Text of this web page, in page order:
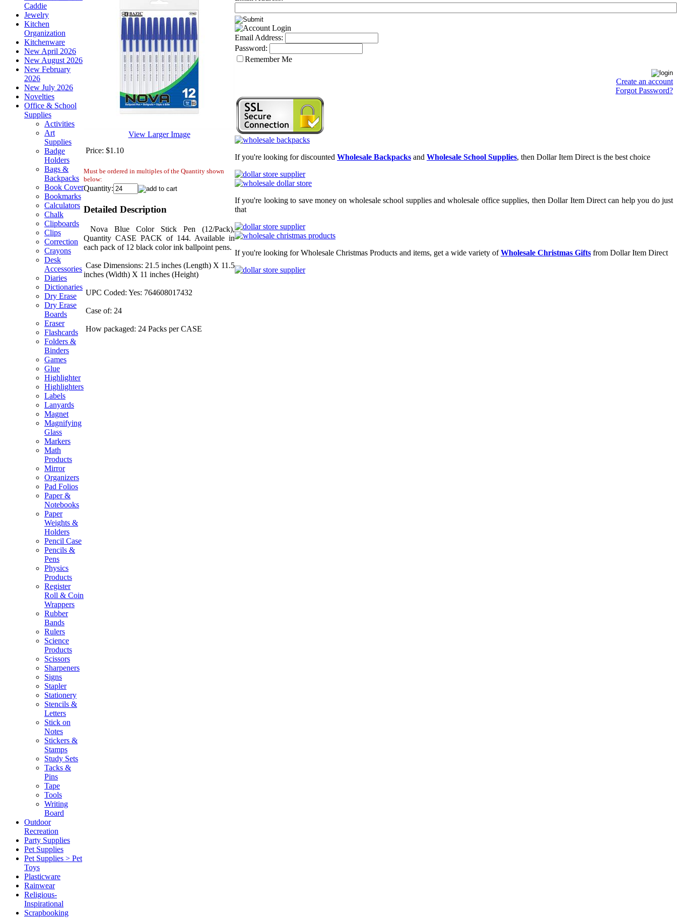
Caddie
Jewelry
Kitchen
Organization
Kitchenware
New April 2026
New August 2026
New February
2026
New July 2026
Novelties
Office & School
Supplies
Activities
Art
Supplies
Badge
Holders
Bags &
Backpacks
Book Cover
Bookmarks
Calculators
Chalk
Clipboards
Clips
Correction
Crayons
Desk
Accessories
Diaries
Dictionaries
Dry Erase
Dry Erase
Boards
Eraser
Flashcards
Folders &
Binders
Games
Glue
Highlighter
Highlighters
Labels
Lanyards
Magnet
Magnifying
Glass
Markers
Math
Products
Mirror
Organizers
Pad Folios
Paper &
Notebooks
Paper
Weights &
Holders
Pencil Case
Pencils &
Pens
Physics
Products
Register
Roll & Coin
Wrappers
Rubber
Bands
Rulers
Science
Products
Scissors
Sharpeners
Signs
Stapler
Stationery
Stencils &
Letters
Stick on
Notes
Stickers &
Stamps
Study Sets
Tacks &
Pins
Tape
Tools
Writing
Board
Outdoor
Recreation
Party Supplies
Pet Supplies
Pet Supplies > Pet
Toys
Plasticware
Rainwear
Religious-
Inspirational
Scrapbooking
View Larger Image
Price: $1.10
Must be ordered in multiples of the Quantity shown
below:
Quantity:
Detailed Description
Nova Blue Color Stick Pen (12/Pack),
Quantity CASE PACK of 144. Available in
each pack of 12 black color ink ballpoint pens.
Case Dimensions: 21.5 inches (Length) X 11.5
inches (Width) X 11 inches (Height)
UPC Coded: Yes: 764608017432
Case of: 24
How packaged: 24 Packs per CASE
Email Address:
Password:
Remember Me
Create an account
Forgot Password?
If you're looking for discounted Wholesale Backpacks and Wholesale School Supplies, then Dollar Item Direct is the best choice
If you're looking to save money on wholesale school supplies and wholesale office supplies, then Dollar Item Direct can help you do just
that
If you're looking for Wholesale Christmas Products and items, get a wide variety ofWholesale Christmas Gifts from Dollar Item Direct